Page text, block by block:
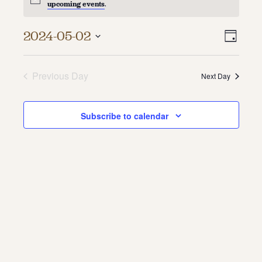
About Us
Contact
Staff & Board
upcoming events.
Day
2024-05-02
Previous Day Next Day
Subscribe to calendar